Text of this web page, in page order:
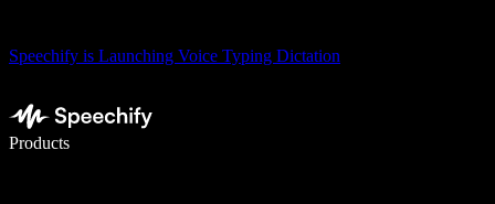
Speechify is Launching Voice Typing Dictation
Products
Write 5× faster with voice typing